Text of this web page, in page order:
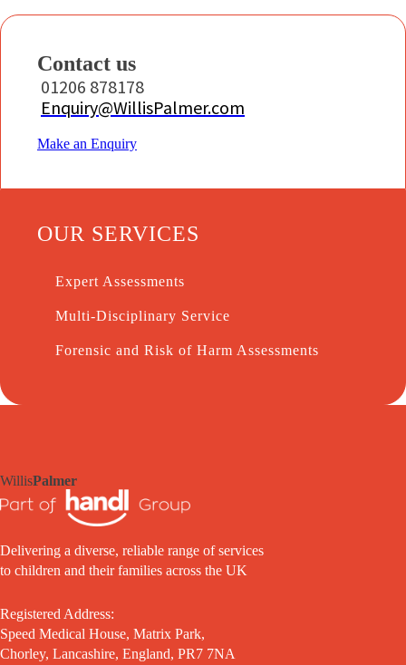
Contact us
01206 878178
Enquiry@WillisPalmer.com
Make an Enquiry
OUR SERVICES
Expert Assessments
Multi-Disciplinary Service
Forensic and Risk of Harm Assessments
WillisPalmer
Delivering a diverse, reliable range of services
to children and their families across the UK
Registered Address:
Speed Medical House, Matrix Park,
Chorley, Lancashire, England, PR7 7NA